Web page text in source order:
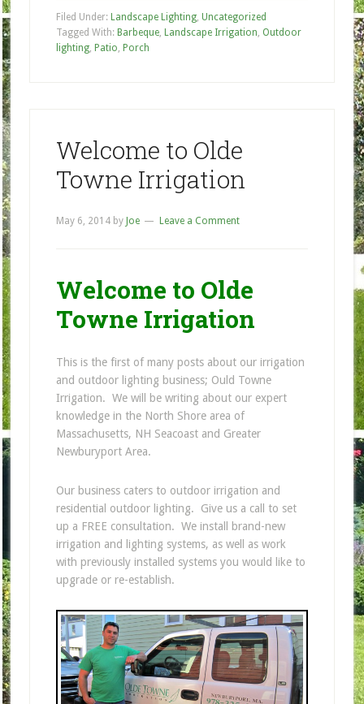
Filed Under: Landscape Lighting, Uncategorized
Tagged With: Barbeque, Landscape Irrigation, Outdoor
lighting, Patio, Porch
Welcome to Olde
Towne Irrigation
May 6, 2014by Joe Leave a Comment
Welcome to Olde
Towne Irrigation
This is the first of many posts about our irrigation
and outdoor lighting business; Ould Towne
Irrigation. We will be writing about our expert
knowledge in the North Shore area of
Massachusetts, NH Seacoast and Greater
Newburyport Area.
Our business caters to outdoor irrigation and
residential outdoor lighting. Give us a call to set
up a FREE consultation. We install brand-new
irrigation and lighting systems, as well as work
with previously installed systems you would like to
upgrade or re-establish.